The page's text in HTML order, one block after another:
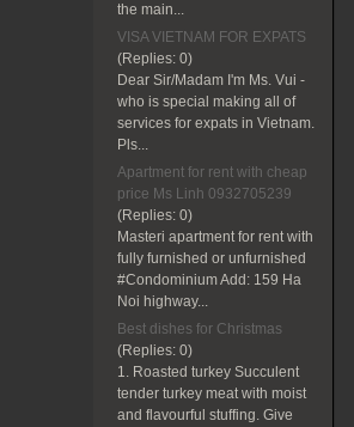
the main...
VISA VIETNAM FOR EXPATS
(Replies: 0)
Dear Sir/Madam I'm Ms. Vui -
who is special making all of
services for expats in Vietnam.
Pls...
Apartment for rent with cheap
price Ms Linh 0932705239
(Replies: 0)
Masteri apartment for rent with
fully furnished or unfurnished
#Condominium Add: 159 Ha
Noi highway...
Best dishes for Christmas
(Replies: 0)
1. Roasted turkey Succulent
tender turkey meat with moist
and flavourful stuffing. Give